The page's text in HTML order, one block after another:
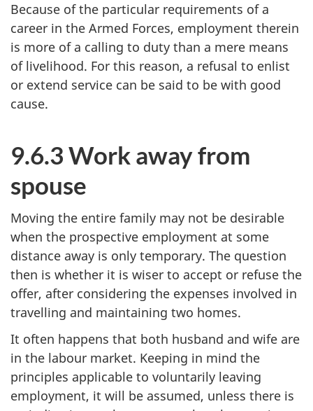
Because of the particular requirements of a
career in the Armed Forces, employment therein
is more of a calling to duty than a mere means
of livelihood. For this reason, a refusal to enlist
or extend service can be said to be with good
cause.
9.6.3 Work away from
spouse
Moving the entire family may not be desirable
when the prospective employment at some
distance away is only temporary. The question
then is whether it is wiser to accept or refuse the
offer, after considering the expenses involved in
travelling and maintaining two homes.
It often happens that both husband and wife are
in the labour market. Keeping in mind the
principles applicable to voluntarily leaving
employment, it will be assumed, unless there is